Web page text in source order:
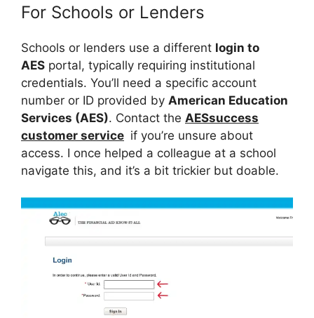
For Schools or Lenders
Schools or lenders use a different login to
AES portal, typically requiring institutional
credentials. You’ll need a specific account
number or ID provided by American Education
Services (AES). Contact the AESsuccess
customer service if you’re unsure about
access. I once helped a colleague at a school
navigate this, and it’s a bit trickier but doable.